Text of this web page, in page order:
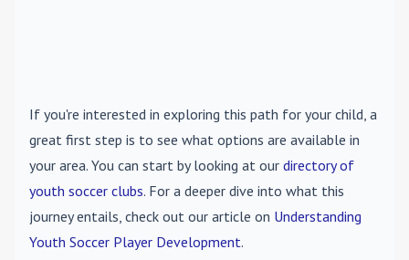
If you're interested in exploring this path for your child, a
great first step is to see what options are available in
your area. You can start by looking at our directory of
youth soccer clubs. For a deeper dive into what this
journey entails, check out our article on Understanding
Youth Soccer Player Development.